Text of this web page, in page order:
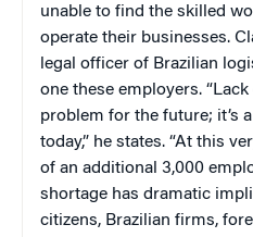
unable to find the skilled
operate their businesses.
legal officer of Brazilian
one these employers.
problem for the future; it’s
today,” he states. “At this
of an additional 3,000
shortage has dramatic
citizens, Brazilian firms,